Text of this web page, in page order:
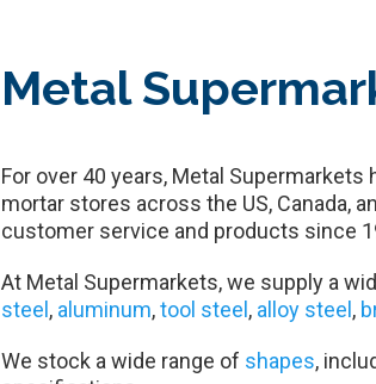
Metal
For over 40 years, Metal
mortar stores across the US, Canada,
customer service and products since
At Metal Supermarkets, we supply a
steel , aluminum,tool steel , alloy steel ,
We stock a wide range of shapes,